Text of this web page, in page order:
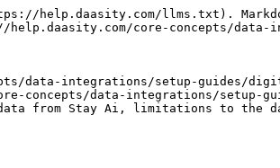
help.daasity.com/llms.txt).
core-concepts/
data-integrations/setup-guides/
concepts/data-integrations/
from Stay Ai, limitations to the